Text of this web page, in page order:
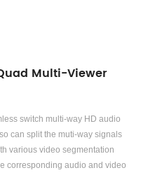
Multi-Viewer
switch multi-way HD audio
can split the muti-way signals
various video segmentation
corresponding audio and video